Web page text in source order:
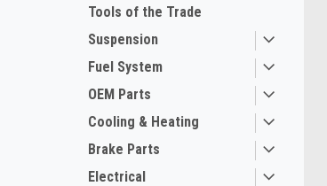
Tools of the Trade
Suspension
Fuel System
OEM Parts
Cooling & Heating
Brake Parts
Electrical